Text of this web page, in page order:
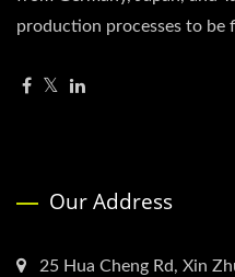
production processes to be
Our Address
25 Hua Cheng Rd, Xin